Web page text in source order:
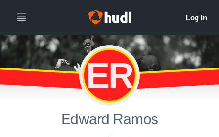
ER
Edward Ramos